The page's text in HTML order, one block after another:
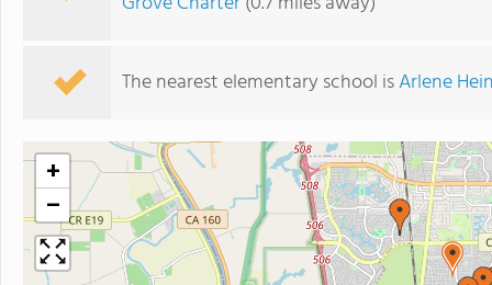
The nearest elementary school isArlene
+
−